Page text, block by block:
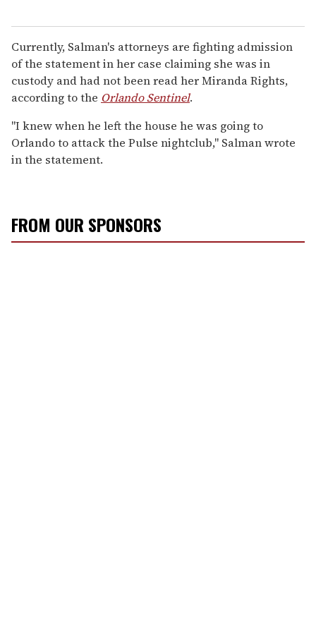
Currently, Salman's attorneys are fighting admission
of the statement in her case claiming she was in
custody and had not been read her Miranda Rights,
according to the Orlando Sentinel.
"I knew when he left the house he was going to
Orlando to attack the Pulse nightclub," Salman wrote
in the statement.
FROM OUR SPONSORS